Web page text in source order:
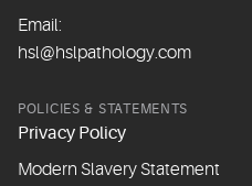
Email:
hsl@hslpathology.com
POLICIES & STATEMENTS
Privacy Policy
Modern Slavery Statement